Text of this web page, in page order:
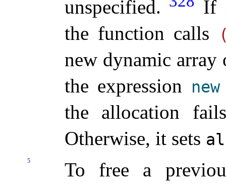
unspecified. If
the function calls
new dynamic array
the expression
new
the allocation
Otherwise, it sets
5
To free a